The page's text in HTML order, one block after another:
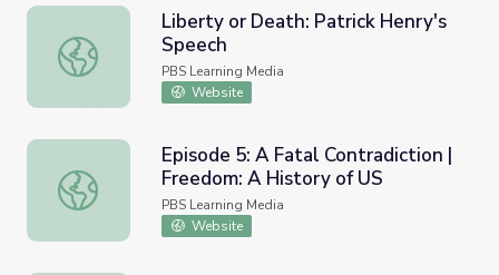
Liberty or Death: Patrick Henry's Speech
Liberty or Death: Patrick Henry's
Speech
PBS Learning Media
Website
Episode 5: A Fatal Contradiction | Freedom: A History of
Episode 5: A Fatal Contradiction |
Freedom: A History of US
PBS Learning Media
Website